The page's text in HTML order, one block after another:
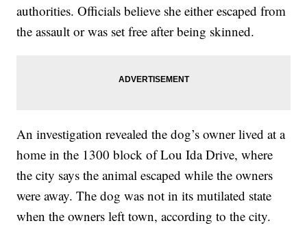
authorities. Officials believe she either escaped from
the assault or was set free after being skinned.
An investigation revealed the dog’s owner lived at a
home in the 1300 block of Lou Ida Drive, where
the city says the animal escaped while the owners
were away. The dog was not in its mutilated state
when the owners left town, according to the city.